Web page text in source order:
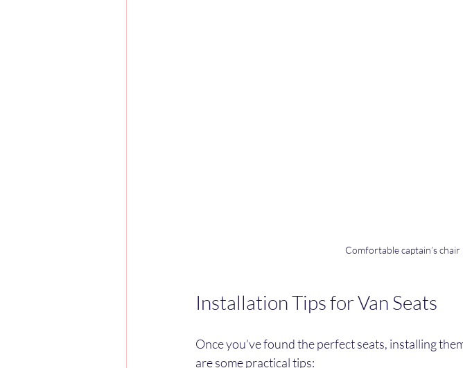
Comfortable captain’s
Installation Tips for Van Seats
Once you’ve found the perfect seats, installing
are some practical tips: